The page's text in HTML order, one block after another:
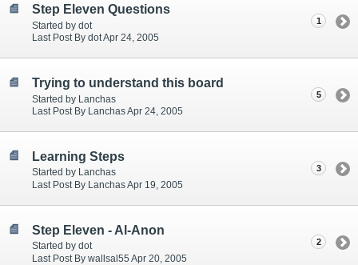
Step Eleven Questions
Started by dot
Last Post By dot Apr 24, 2005
1
Trying to understand this board
Started by Lanchas
Last Post By Lanchas Apr 24, 2005
5
Learning Steps
Started by Lanchas
Last Post By Lanchas Apr 19, 2005
3
Step Eleven - Al-Anon
Started by dot
Last Post By wallsal55 Apr 20, 2005
2